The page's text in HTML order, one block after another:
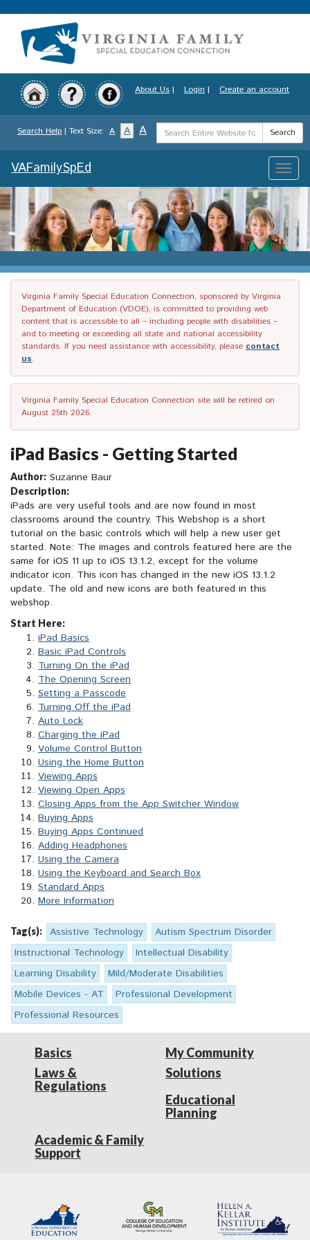
to
content
About Us | Login | Create an account
Search Help | Text Size: A A A
Search
Term
Search
Toggle
VAFamilySpEd
Virginia Family Special Education Connection, sponsored by Virginia
Department of Education (VDOE), is committed to providing web
content that is accessible to all – including people with disabilities –
and to meeting or exceeding all state and national accessibility
standards. If you need assistance with accessibility, please contact
us.
Virginia Family Special Education Connection site will be retired on
August 25th 2026.
iPad Basics - Getting Started
Author: Suzanne Baur
Description:
iPads are very useful tools and are now found in most
classrooms around the country. This Webshop is a short
tutorial on the basic controls which will help a new user get
started. Note: The images and controls featured here are the
same for iOS 11 up to iOS 13.1.2, except for the volume
indicator icon. This icon has changed in the new iOS 13.1.2
update. The old and new icons are both featured in this
webshop.
Start Here:
iPad Basics
Basic iPad Controls
Turning On the iPad
The Opening Screen
Setting a Passcode
Turning Off the iPad
Auto Lock
Charging the iPad
Volume Control Button
Using the Home Button
Viewing Apps
Viewing Open Apps
Closing Apps from the App Switcher Window
Buying Apps
Buying Apps Continued
Adding Headphones
Using the Camera
Using the Keyboard and Search Box
Standard Apps
More Information
Tag(s): Assistive Technology
Autism Spectrum Disorder
Instructional Technology
Intellectual Disability
Learning Disability
Mild/Moderate Disabilities
Mobile Devices - AT
Professional Development
Professional Resources
Basics
Laws &
Regulations
My Community
Solutions
Educational
Planning
Academic & Family
Support